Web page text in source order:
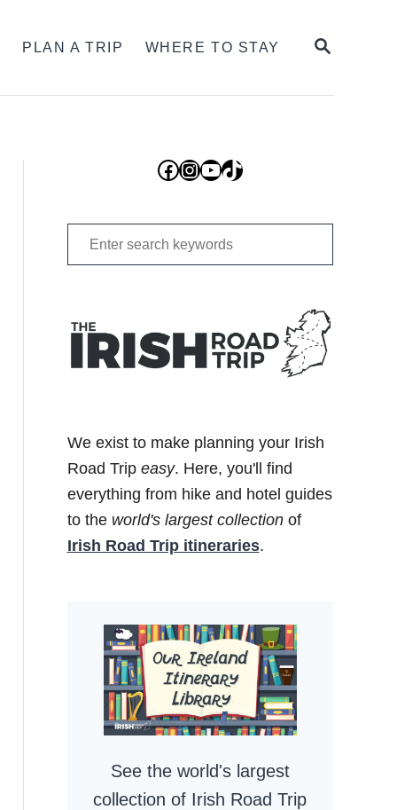
SEARCH
PLAN A TRIP WHERE TO STAY
Facebook
Instagram
YouTube
TikTok
Search
for:
We exist to make planning your Irish
Road Trip easy. Here, you'll find
everything from hike and hotel guides
to the world's largest collectionof
Irish Road Trip itineraries.
See the world's largest
collection of Irish Road Trip